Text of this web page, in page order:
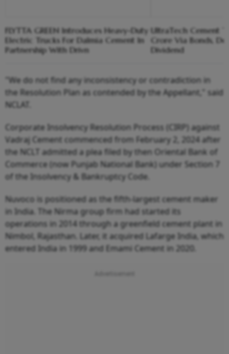
FLYTTA GREEN Introduces Heavy-Duty
Electric Trucks For Dalmia Cement In
Partnership With Drivn
UltraTech Cement
Crore Via Bonds,
Dividend
"We do not find any inconsistency or contradiction in
the Resolution Plan as contended by the Appellant," said
NCLAT.
Corporate Insolvency Resolution Process (CIRP) against
Vadraj Cement commenced from February 2, 2024 after
the NCLT admitted a plea filed by then Oriental Bank of
Commerce (now Punjab National Bank) under Section 7
of the Insolvency & Bankruptcy Code.
Nuvoco is positioned as the fifth-largest cement maker
in India. The Nirma group firm had started its
operations in 2014 through a greenfield cement plant in
Nimbol, Rajasthan. Later, it acquired Lafarge India, which
entered India in 1999 and Emami Cement in 2020.